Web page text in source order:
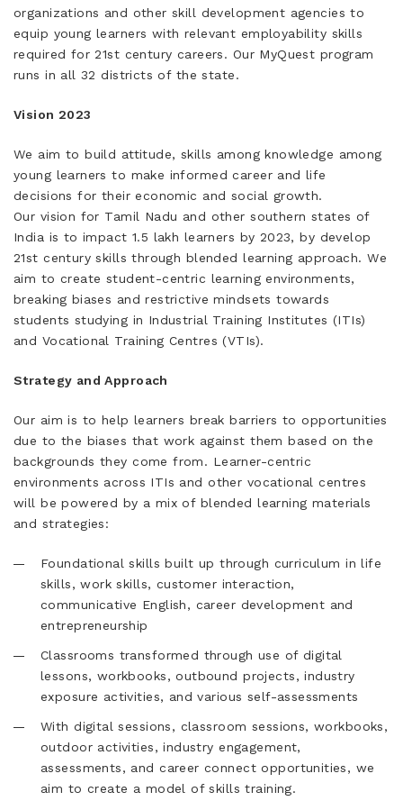
organizations and other skill development agencies to
equip young learners with relevant employability skills
required for 21st century careers. Our MyQuest program
runs in all 32 districts of the state.
Vision 2023
We aim to build attitude, skills among knowledge among
young learners to make informed career and life
decisions for their economic and social growth.
Our vision for Tamil Nadu and other southern states of
India is to impact 1.5 lakh learners by 2023, by develop
21st century skills through blended learning approach. We
aim to create student-centric learning environments,
breaking biases and restrictive mindsets towards
students studying in Industrial Training Institutes (ITIs)
and Vocational Training Centres (VTIs).
Strategy and Approach
Our aim is to help learners break barriers to opportunities
due to the biases that work against them based on the
backgrounds they come from. Learner-centric
environments across ITIs and other vocational centres
will be powered by a mix of blended learning materials
and strategies:
Foundational skills built up through curriculum in life
skills, work skills, customer interaction,
communicative English, career development and
entrepreneurship
Classrooms transformed through use of digital
lessons, workbooks, outbound projects, industry
exposure activities, and various self-assessments
With digital sessions, classroom sessions, workbooks,
outdoor activities, industry engagement,
assessments, and career connect opportunities, we
aim to create a model of skills training.